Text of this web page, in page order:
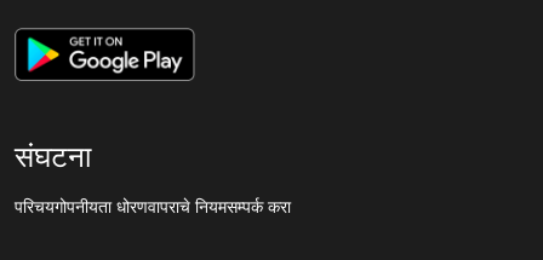
संघटना
परिचयगोपनीयता धोरणवापराचे नियमसम्पर्क करा